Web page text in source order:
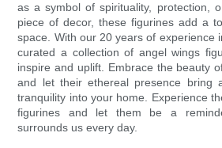
as a symbol of spirituality, protection,
piece of decor, these figurines add a
space. With our 20 years of experience
curated a collection of angel wings
inspire and uplift. Embrace the beauty
and let their ethereal presence bring
tranquility into your home. Experience
figurines and let them be a
surrounds us every day.